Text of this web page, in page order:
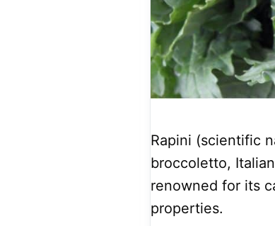
Rapini (scientific
broccoletto,
renowned for its
properties.